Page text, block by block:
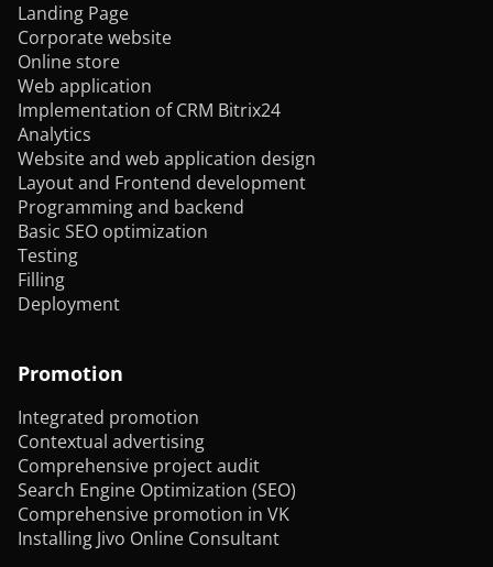
Landing Page
Corporate website
Online store
Web application
Implementation of CRM Bitrix24
Analytics
Website and web application design
Layout and Frontend development
Programming and backend
Basic SEO optimization
Testing
Filling
Deployment
Promotion
Integrated promotion
Contextual advertising
Comprehensive project audit
Search Engine Optimization (SEO)
Comprehensive promotion in VK
Installing Jivo Online Consultant